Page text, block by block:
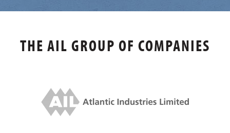
THE AIL GROUP OF COMPANIES